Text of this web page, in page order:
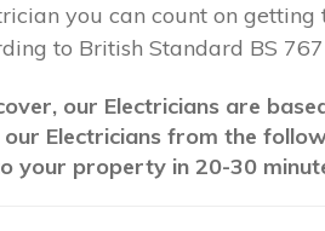
you can count on
to British Standard BS
our Electricians are
Electricians from the
your property in 20-30